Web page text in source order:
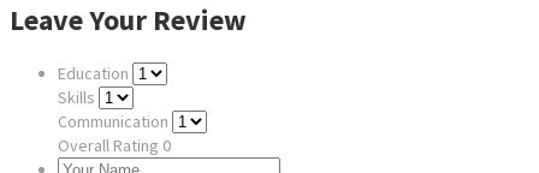
Leave Your Review
Education
Skills
Communication
Overall Rating 0